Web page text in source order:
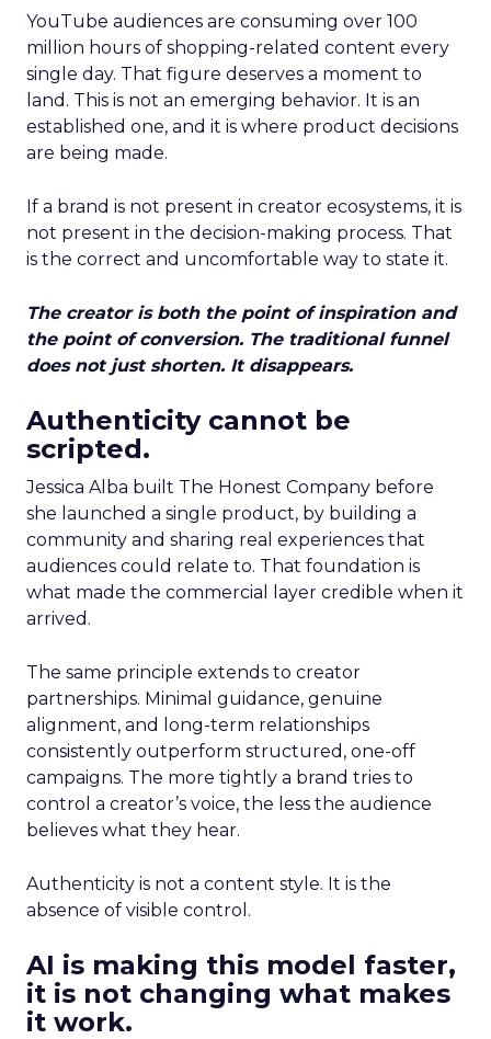
YouTube audiences are consuming over 100
million hours of shopping-related content every
single day. That figure deserves a moment to
land. This is not an emerging behavior. It is an
established one, and it is where product decisions
are being made.
If a brand is not present in creator ecosystems, it is
not present in the decision-making process. That
is the correct and uncomfortable way to state it.
The creator is both the point of inspiration and
the point of conversion. The traditional funnel
does not just shorten. It disappears.
Authenticity cannot be
scripted.
Jessica Alba built The Honest Company before
she launched a single product, by building a
community and sharing real experiences that
audiences could relate to. That foundation is
what made the commercial layer credible when it
arrived.
The same principle extends to creator
partnerships. Minimal guidance, genuine
alignment, and long-term relationships
consistently outperform structured, one-off
campaigns. The more tightly a brand tries to
control a creator’s voice, the less the audience
believes what they hear.
Authenticity is not a content style. It is the
absence of visible control.
AI is making this model faster,
it is not changing what makes
it work.